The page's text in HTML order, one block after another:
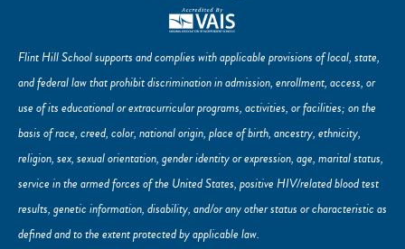
Flint Hill School supports and complies with applicable provisions of local, state,
and federal law that prohibit discrimination in admission, enrollment, access, or
use of its educational or extracurricular programs, activities, or facilities; on the
basis of race, creed, color, national origin, place of birth, ancestry, ethnicity,
religion, sex, sexual orientation, gender identity or expression, age, marital status,
service in the armed forces of the United States, positive HIV/related blood test
results, genetic information, disability, and/or any other status or characteristic as
defined and to the extent protected by applicable law.